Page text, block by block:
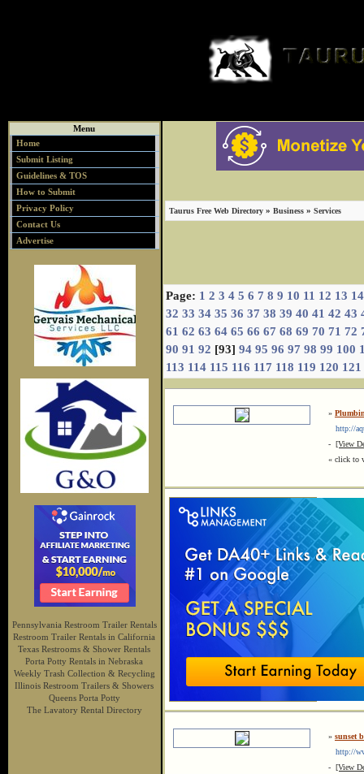
Menu
Home
Submit Listing
Guidelines & TOS
How to Submit
Privacy Policy
Contact Us
Advertise
Pennsylvania Restroom Trailer Rentals
Restroom Trailer Rentals in California
Texas Restrooms & Shower Rentals
Porta Potty Rentals in Nebraska
Weekly Trash Collection & Recycling
Illinois Restroom Trailers & Showers
Queens Porta Potty
The Lavatory Rental Directory
Taurus Free Web Directory » Business » Services
Page: 1 2 3 4 5 6 7 8 9 10 11 12 13 14
32 33 34 35 36 37 38 39 40 41 42 43
61 62 63 64 65 66 67 68 69 70 71 72
90 91 92 [93] 94 95 96 97 98 99 100
113 114 115 116 117 118 119 120 121
»
http://
- [View
« click to
» sunset
http://
- [View